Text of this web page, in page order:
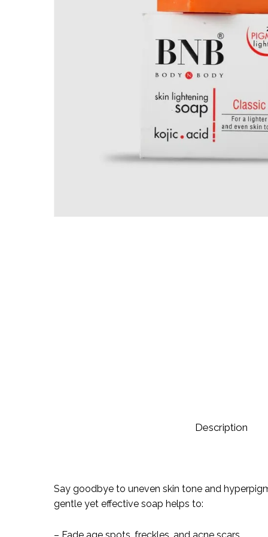
Description
Say goodbye to uneven skin tone and
gentle yet effective soap helps to: